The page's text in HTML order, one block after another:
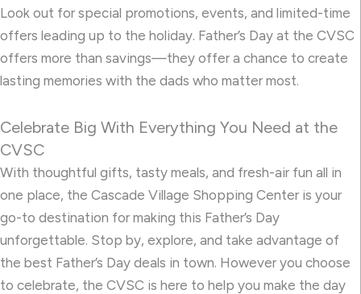
Look out for special promotions, events, and limited-time
offers leading up to the holiday. Father’s Day at the CVSC
offers more than savings—they offer a chance to create
lasting memories with the dads who matter most.
Celebrate Big With Everything You Need at the
CVSC
With thoughtful gifts, tasty meals, and fresh-air fun all in
one place, the Cascade Village Shopping Center is your
go-to destination for making this Father’s Day
unforgettable. Stop by, explore, and take advantage of
the best Father’s Day deals in town. However you choose
to celebrate, the CVSC is here to help you make the day